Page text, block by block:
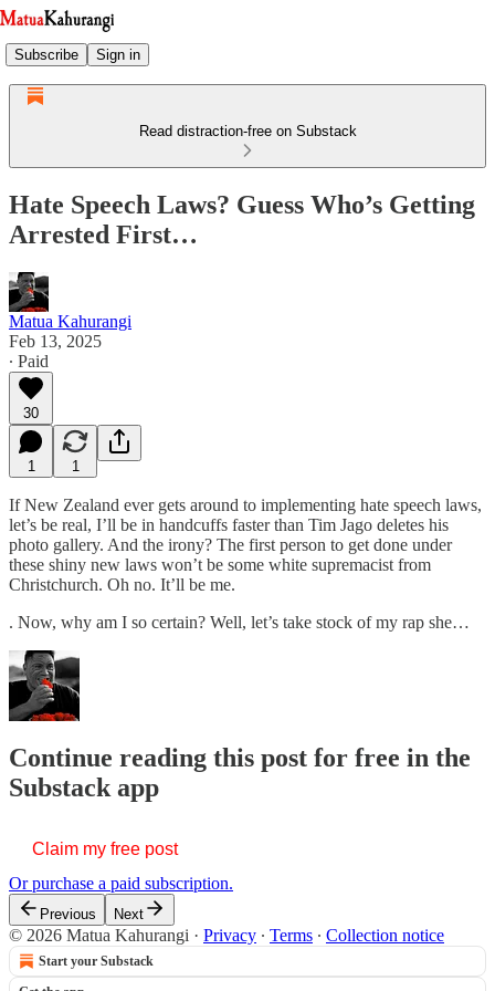
Subscribe Sign in
Read distraction-free on Substack
Hate Speech Laws? Guess Who’s Getting
Arrested First…
Matua Kahurangi
Feb 13, 2025
∙ Paid
30
1 1
If New Zealand ever gets around to implementing hate speech laws,
let’s be real, I’ll be in handcuffs faster than Tim Jago deletes his
photo gallery. And the irony? The first person to get done under
these shiny new laws won’t be some white supremacist from
Christchurch. Oh no. It’ll be me.
. Now, why am I so certain? Well, let’s take stock of my rap she…
Continue reading this post for free in the
Substack app
Claim my free post
Or purchase a paid subscription.
Previous Next
© 2026 Matua Kahurangi · Privacy ∙ Terms ∙ Collection notice
Start your Substack